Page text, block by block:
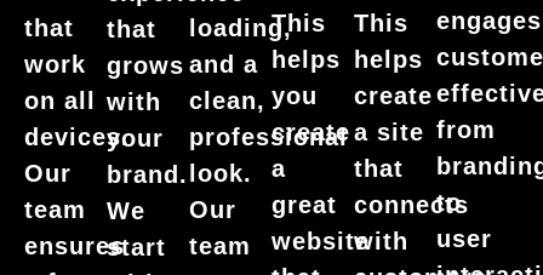
that
work
on all
devices.
Our
team
ensures
that
grows
with
your
brand.
We
start
loading,
and a
clean,
professional
look.
Our
team
This
helps
you
create
a
great
website
This
helps
create
a site
that
connects
with
engages
from
to
user